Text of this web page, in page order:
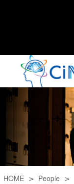
HOME People